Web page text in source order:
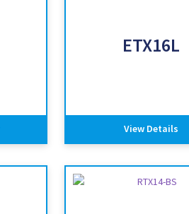
ETX16L
View Details